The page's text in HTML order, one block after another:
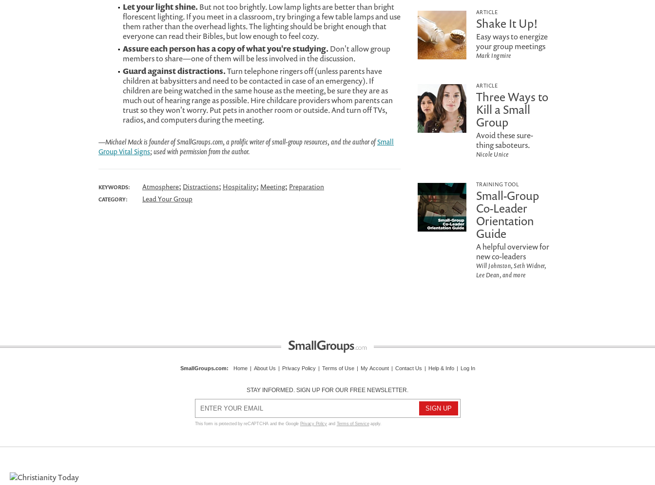
Let your light shine. But not too brightly. Low lamp lights are better than bright
florescent lighting. If you meet in a classroom, try bringing a few table lamps and use
them rather than the overhead lights. The lighting should be bright enough that
everyone can read their Bibles, but low enough to feel cozy.
Assure each person has a copy of what you're studying. Don't allow group
members to share—one of them will be less involved in the discussion.
Guard against distractions.Turn telephone ringers off (unless parents have
children at babysitters and need to be contacted in case of an emergency). If
children are being watched in the same house as the meeting, be sure they are as
much out of hearing range as possible. Hire childcare providers whom parents can
trust so they won't worry. Put pets in another room or outside. And turn off TVs,
radios, and computers during the meeting.
—Michael Mack is founder of SmallGroups.com, a prolific writer of small-group resources, and the author ofSmall
Group Vital Signs; used with permission from the author.
KEYWORDS: Atmosphere; Distractions; Hospitality; Meeting; Preparation
CATEGORY: Lead Your Group
ARTICLE
Shake It Up!
Easy ways to energize
your group meetings
Mark Ingmire
ARTICLE
Three Ways to
Kill a Small
Group
Avoid these sure-
thing saboteurs.
Nicole Unice
TRAINING TOOL
Small-Group
Co-Leader
Orientation
Guide
A helpful overview for
new co-leaders
Will Johnston, Seth Widner,
Lee Dean, and more
SmallGroups.com: Home | About Us | Privacy Policy | Terms of Use | My Account | Contact Us | Help & Info | Log In
STAY INFORMED. SIGN UP FOR OUR FREE NEWSLETTER.
This form is protected by reCAPTCHA and the Google Privacy Policyand Terms of Serviceapply.